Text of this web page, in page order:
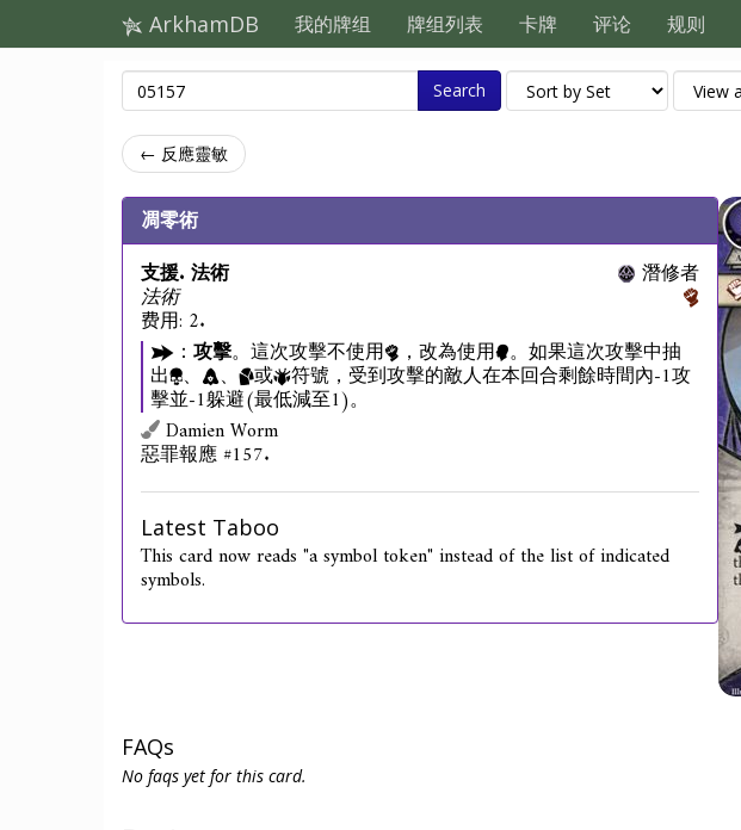
ArkhamDB 我的牌组 牌组列表 卡牌 评论 规则
Search
← 反應靈敏
凋零術
支援. 法術
法術
费用: 2.
潛修者
： 攻擊。這次攻擊不使用 ，改為使用 。如果這次攻擊中抽
出 、 、 或 符號，受到攻擊的敵人在本回合剩餘時間內-1攻
擊並-1躲避(最低減至1)。
Damien Worm
惡罪報應 #157.
Latest Taboo
This card now reads "a symbol token" instead of the list of indicated
symbols.
FAQs
No faqs yet for this card.